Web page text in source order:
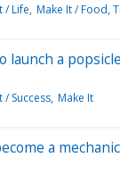
/ Life Make It / Food,
launch a
/ Success Make It
a